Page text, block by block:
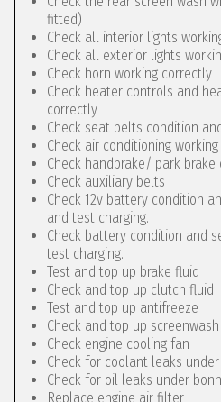
fitted)
Check all interior lights
Check all exterior lights
Check horn working correctly
Check heater controls and
correctly
Check seat belts condition
Check air conditioning
Check handbrake/ park
Check auxiliary belts
Check 12v battery condition
and test charging.
Check battery condition and
test charging.
Test and top up brake fluid
Check and top up clutch fluid
Test and top up antifreeze
Check and top up screenwash
Check engine cooling fan
Check for coolant leaks
Check for oil leaks under
Replace engine air filter